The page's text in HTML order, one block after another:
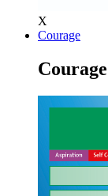
X
Courage
Courage